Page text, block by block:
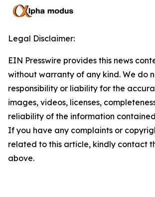
Legal Disclaimer:
EIN Presswire provides this news
without warranty of any kind. We do
responsibility or liability for the
images, videos, licenses,
reliability of the information
If you have any complaints or
related to this article, kindly contact
above.